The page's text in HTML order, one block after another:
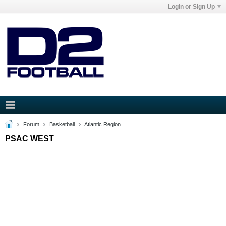
Login or Sign Up
Forum Basketball Atlantic Region
PSAC WEST